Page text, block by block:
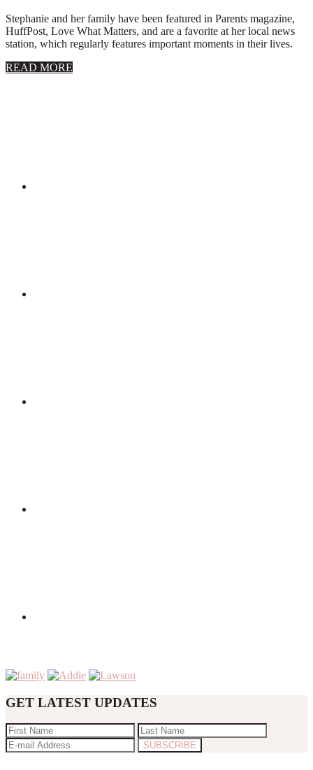
Stephanie and her family have been featured in Parents magazine,
HuffPost, Love What Matters, and are a favorite at her local news
station, which regularly features important moments in their lives.
READ MORE
GET LATEST UPDATES